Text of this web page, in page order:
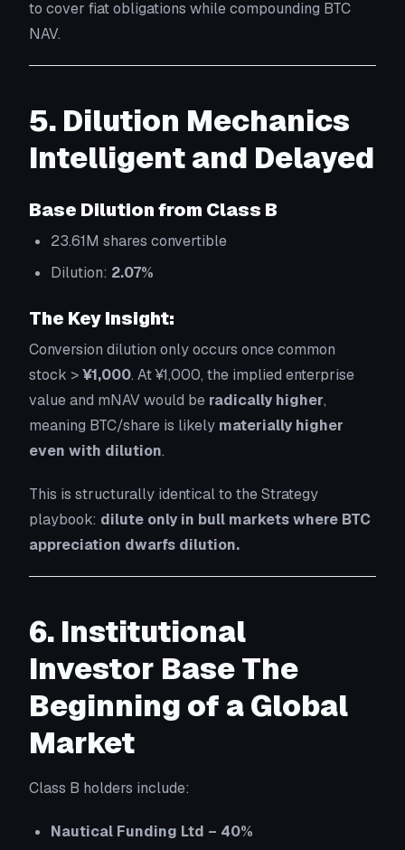
to cover fiat obligations while compounding BTC
NAV.
5. Dilution Mechanics
Intelligent and Delayed
Base Dilution from Class B
23.61M shares convertible
Dilution: 2.07%
The Key Insight:
Conversion dilution only occurs once common
stock >¥1,000. At ¥1,000, the implied enterprise
value and mNAV would be radically higher,
meaning BTC/share is likely materially higher
even with dilution.
This is structurally identical to the Strategy
playbook: dilute only in bull markets where BTC
appreciation dwarfs dilution.
6. Institutional
Investor Base The
Beginning of a Global
Market
Class B holders include:
Nautical Funding Ltd – 40%